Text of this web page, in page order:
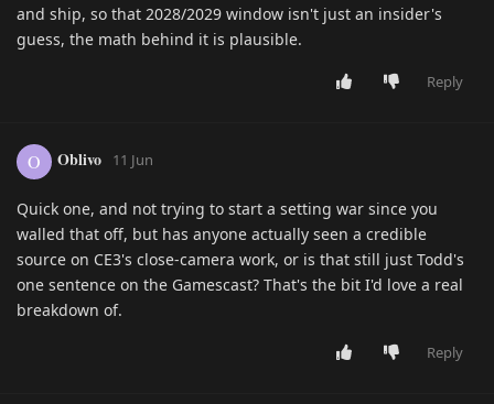
and ship, so that 2028/2029 window isn't just an insider's
guess, the math behind it is plausible.
Reply
O Oblivo 11 Jun
Quick one, and not trying to start a setting war since you
walled that off, but has anyone actually seen a credible
source on CE3's close-camera work, or is that still just Todd's
one sentence on the Gamescast? That's the bit I'd love a real
breakdown of.
Reply